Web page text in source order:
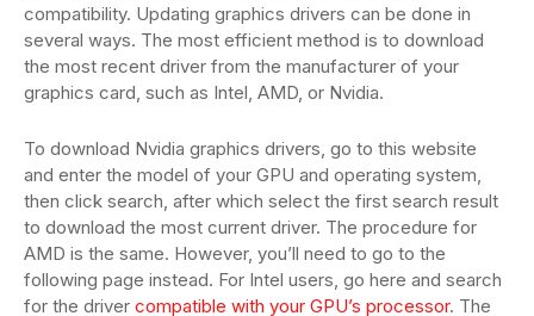
compatibility. Updating graphics drivers can be done in
several ways. The most efficient method is to download
the most recent driver from the manufacturer of your
graphics card, such as Intel, AMD, or Nvidia.
To download Nvidia graphics drivers, go to this website
and enter the model of your GPU and operating system,
then click search, after which select the first search result
to download the most current driver. The procedure for
AMD is the same. However, you’ll need to go to the
following page instead. For Intel users, go here and search
for the driver compatible with your GPU’s processor. The